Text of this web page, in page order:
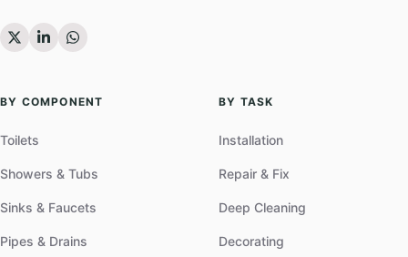
BY COMPONENT
Toilets
Showers & Tubs
Sinks & Faucets
Pipes & Drains
BY TASK
Installation
Repair & Fix
Deep Cleaning
Decorating